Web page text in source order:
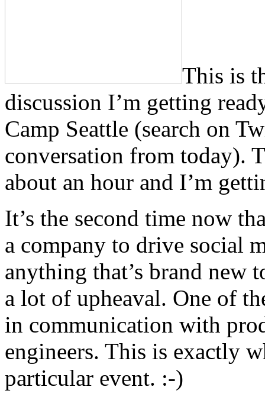
This is
discussion I’m getting
Camp Seattle (search on
conversation from today).
about an hour and I’m
It’s the second time now
a company to drive social
anything that’s brand new
a lot of upheaval. One of
in communication with
engineers. This is exactly
particular event. :-)